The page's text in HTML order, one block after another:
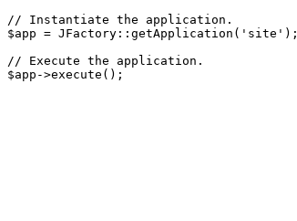
// Instantiate the application.
$app = JFactory::getApplication('site');
// Execute the application.